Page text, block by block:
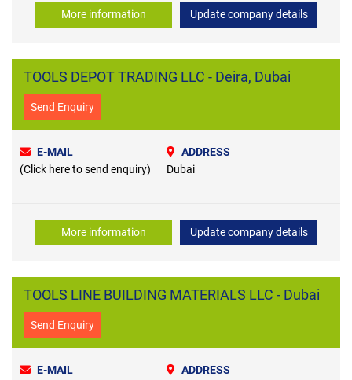
More information Update company details
TOOLS DEPOT TRADING LLC - Deira, Dubai
Send Enquiry
E-MAIL
(Click here to send enquiry)
ADDRESS
Dubai
More information Update company details
TOOLS LINE BUILDING MATERIALS LLC - Dubai
Send Enquiry
E-MAIL
ADDRESS